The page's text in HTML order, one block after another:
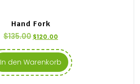
Hand Fork
$135.00 $120.00
In den Warenkorb